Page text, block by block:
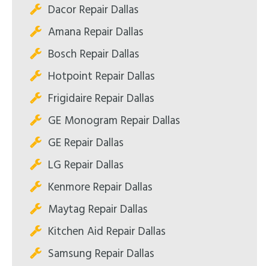
Dacor Repair Dallas
Amana Repair Dallas
Bosch Repair Dallas
Hotpoint Repair Dallas
Frigidaire Repair Dallas
GE Monogram Repair Dallas
GE Repair Dallas
LG Repair Dallas
Kenmore Repair Dallas
Maytag Repair Dallas
Kitchen Aid Repair Dallas
Samsung Repair Dallas